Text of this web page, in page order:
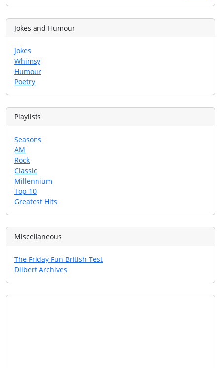
Jokes and Humour
Jokes
Whimsy
Humour
Poetry
Playlists
Seasons
AM
Rock
Classic
Millennium
Top 10
Greatest Hits
Miscellaneous
The Friday Fun British Test
Dilbert Archives